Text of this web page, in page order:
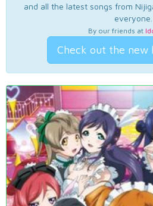
and all the latest songs from
everyone.
By our friends at
Check out the new